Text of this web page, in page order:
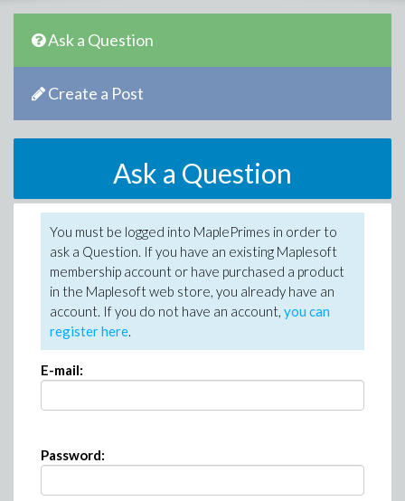
Ask a Question
Create a Post
Ask a Question
You must be logged into MaplePrimes in order to
ask a Question. If you have an existing Maplesoft
membership account or have purchased a product
in the Maplesoft web store, you already have an
account. If you do not have an account, you can
register here.
E-mail:
Password: